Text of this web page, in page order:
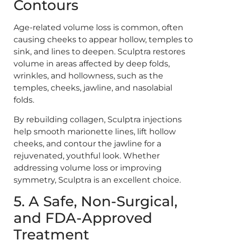
Contours
Age-related volume loss is common, often
causing cheeks to appear hollow, temples to
sink, and lines to deepen. Sculptra restores
volume in areas affected by deep folds,
wrinkles, and hollowness, such as the
temples, cheeks, jawline, and nasolabial
folds.
By rebuilding collagen, Sculptra injections
help smooth marionette lines, lift hollow
cheeks, and contour the jawline for a
rejuvenated, youthful look. Whether
addressing volume loss or improving
symmetry, Sculptra is an excellent choice.
5. A Safe, Non-Surgical,
and FDA-Approved
Treatment